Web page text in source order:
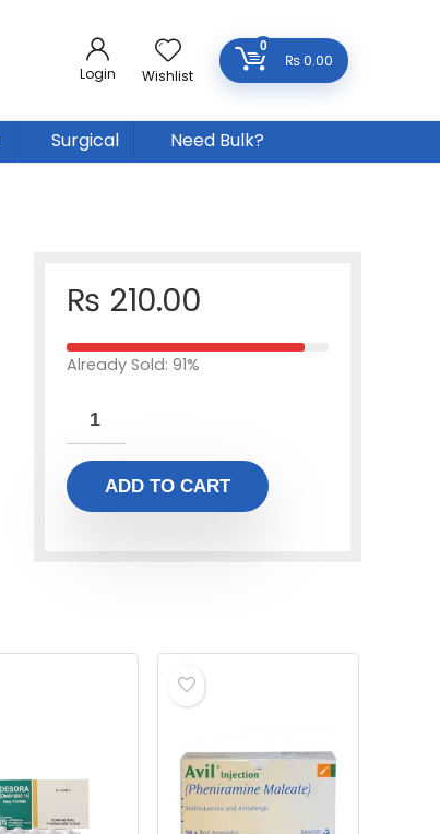
Login Wishlist
0
₨0.00
Surgical Need Bulk?
₨ 210.00
Already Sold: 91%
ADD TO CART